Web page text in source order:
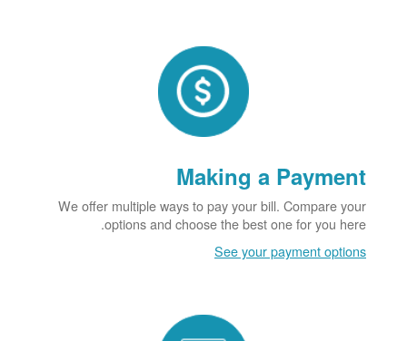
Making a Payment
We offer multiple ways to pay your bill. Compare your
options and choose the best one for you here.
See your payment options